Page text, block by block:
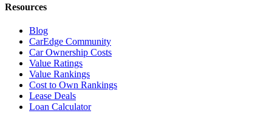
Resources
Blog
CarEdge Community
Car Ownership Costs
Value Ratings
Value Rankings
Cost to Own Rankings
Lease Deals
Loan Calculator